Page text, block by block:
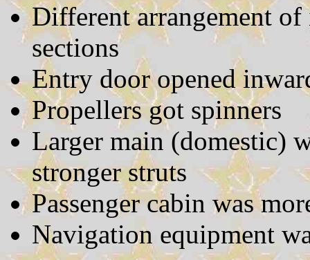
Different arrangement
sections
Entry door opened
Propellers got spinners
Larger main (domestic)
stronger struts
Passenger cabin was
Navigation equipment